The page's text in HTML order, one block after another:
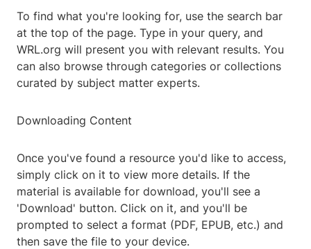
To find what you're looking for, use the search bar
at the top of the page. Type in your query, and
WRL.org will present you with relevant results. You
can also browse through categories or collections
curated by subject matter experts.
Downloading Content
Once you've found a resource you'd like to access,
simply click on it to view more details. If the
material is available for download, you'll see a
'Download' button. Click on it, and you'll be
prompted to select a format (PDF, EPUB, etc.) and
then save the file to your device.